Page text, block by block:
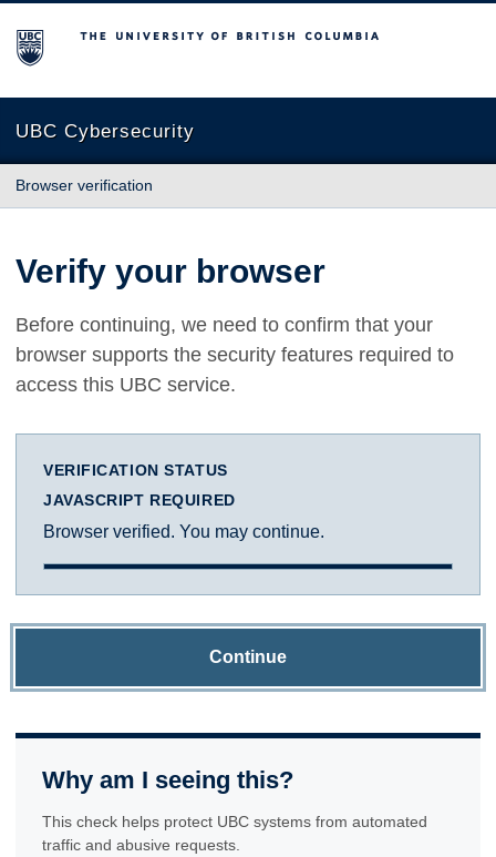
The University of British Columbia
UBC Cybersecurity
Browser verification
Verify your browser
Before continuing, we need to confirm that your
browser supports the security features required to
access this UBC service.
VERIFICATION STATUS
JAVASCRIPT REQUIRED
Browser verified. You may continue.
Continue
Why am I seeing this?
This check helps protect UBC systems from automated
traffic and abusive requests.